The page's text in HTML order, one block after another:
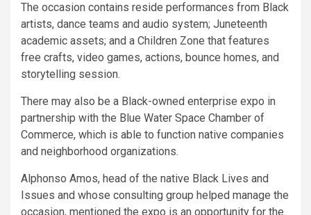
The occasion contains reside performances from Black
artists, dance teams and audio system; Juneteenth
academic assets; and a Children Zone that features
free crafts, video games, actions, bounce homes, and
storytelling session.
There may also be a Black-owned enterprise expo in
partnership with the Blue Water Space Chamber of
Commerce, which is able to function native companies
and neighborhood organizations.
Alphonso Amos, head of the native Black Lives and
Issues and whose consulting group helped manage the
occasion, mentioned the expo is an opportunity for the